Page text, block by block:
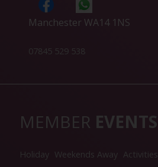
Manchester WA14 1NS
07845 529 538
MEMBER EVENTS
Holiday Weekends Away Activities